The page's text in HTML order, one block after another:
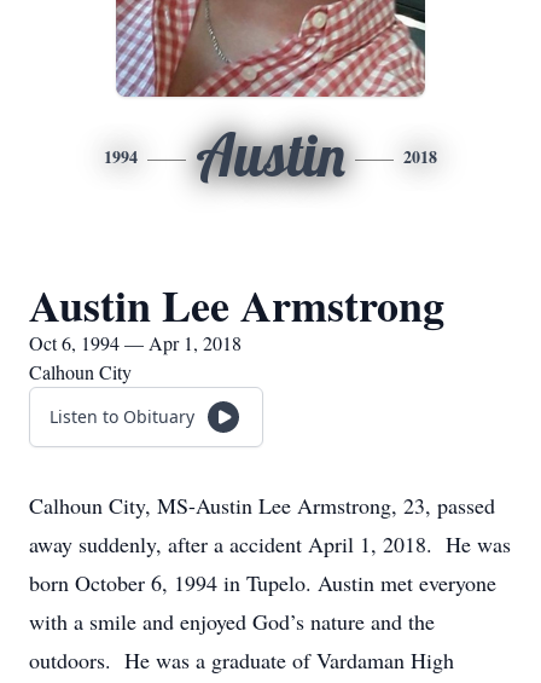
1994 Austin 2018
Austin Lee Armstrong
Oct 6, 1994 — Apr 1, 2018
Calhoun City
Listen to Obituary
Calhoun City, MS-Austin Lee Armstrong, 23, passed
away suddenly, after a accident April 1, 2018. He was
born October 6, 1994 in Tupelo. Austin met everyone
with a smile and enjoyed God’s nature and the
outdoors. He was a graduate of Vardaman High